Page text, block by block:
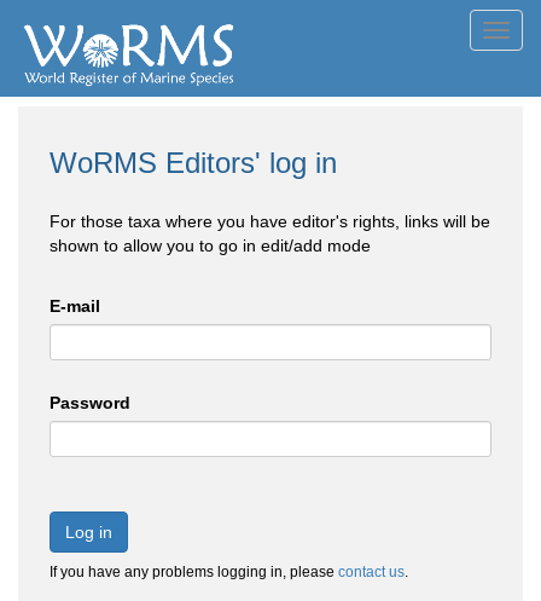
WoRMS Editors' log in
For those taxa where you have editor's rights, links will be
shown to allow you to go in edit/add mode
E-mail
Password
Log in
If you have any problems logging in, please contact us.